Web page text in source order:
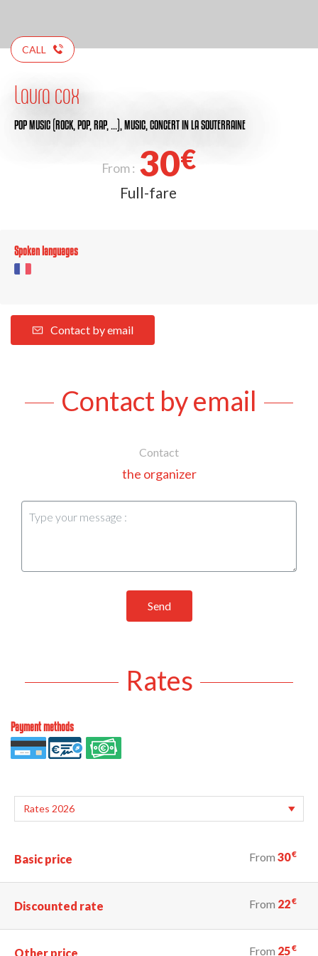
CALL
Laura cox
POP MUSIC (ROCK, POP, RAP, …), MUSIC, CONCERTIN LA SOUTERRAINE
From : 30€
Full-fare
Spoken languages
Contact by email
Contact by email
Contact
the organizer
Send
Rates
Payment methods
Basic price From 30€
Discounted rate From 22€
Other price From 25€